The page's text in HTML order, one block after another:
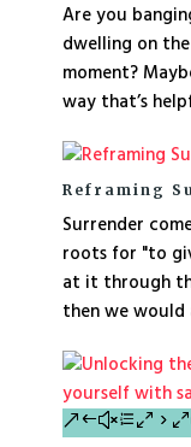
Are you
dwelling on
moment?
way that’s
Reframing
Surrender
roots for "to
at it through
then we would